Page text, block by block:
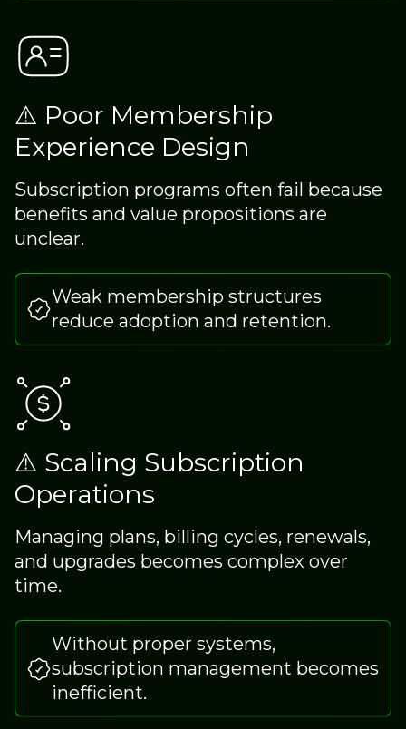
⚠️ Poor Membership
Experience Design
Subscription programs often fail because
benefits and value propositions are
unclear.
Weak membership structures
reduce adoption and retention.
⚠️ Scaling Subscription
Operations
Managing plans, billing cycles, renewals,
and upgrades becomes complex over
time.
Without proper systems,
subscription management becomes
inefficient.